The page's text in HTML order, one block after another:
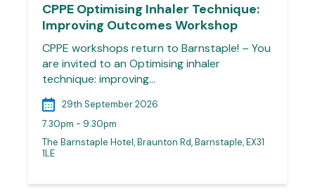
CPPE Optimising Inhaler Technique:
Improving Outcomes Workshop
CPPE workshops return to Barnstaple! – You
are invited to an Optimising inhaler
technique: improving…
29th September 2026
7.30pm - 9.30pm
The Barnstaple Hotel, Braunton Rd, Barnstaple, EX31
1LE